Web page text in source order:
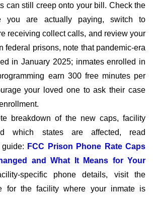
can still creep onto your bill. Check the
you are actually paying, switch to
receiving collect calls, and review your
federal prisons, note that pandemic-era
in January 2025; inmates enrolled in
earn 300 free minutes per
your loved one to ask their case
breakdown of the new caps, facility
which states are affected, read
guide: FCC Prison Phone Rate Caps
and What It Means for Your
specific phone details, visit the
for the facility where your inmate is